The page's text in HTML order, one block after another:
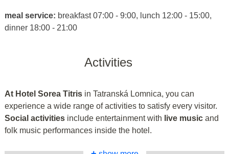
meal service: breakfast 07:00 - 9:00, lunch 12:00 - 15:00,
dinner 18:00 - 21:00
Activities
At Hotel Sorea Titris in Tatranská Lomnica, you can
experience a wide range of activities to satisfy every visitor.
Social activities include entertainment with live music and
folk music performances inside the hotel.